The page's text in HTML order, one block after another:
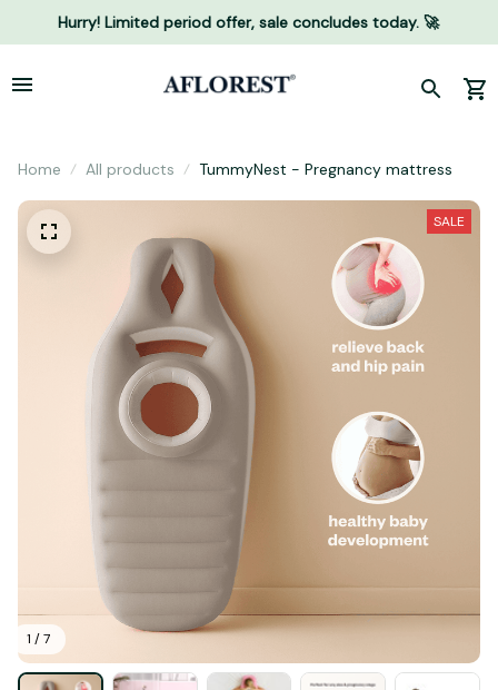
Hurry! Limited period offer, sale concludes today. 🚀
Home All products TummyNest - Pregnancy mattress
1 / 7
SALE